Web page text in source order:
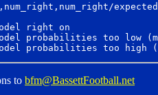
right on
probabilities too low
to bfm@BassettFootball.net